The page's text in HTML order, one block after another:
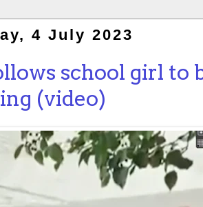
4 July 2023
school girl to
(video)